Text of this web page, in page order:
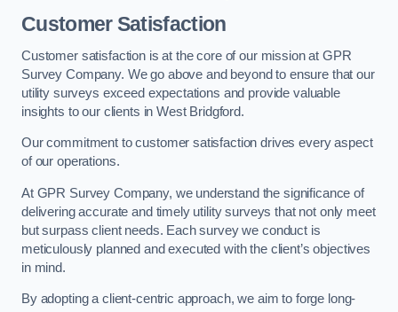
Customer Satisfaction
Customer satisfaction is at the core of our mission at GPR
Survey Company. We go above and beyond to ensure that our
utility surveys exceed expectations and provide valuable
insights to our clients in West Bridgford.
Our commitment to customer satisfaction drives every aspect
of our operations.
At GPR Survey Company, we understand the significance of
delivering accurate and timely utility surveys that not only meet
but surpass client needs. Each survey we conduct is
meticulously planned and executed with the client’s objectives
in mind.
By adopting a client-centric approach, we aim to forge long-